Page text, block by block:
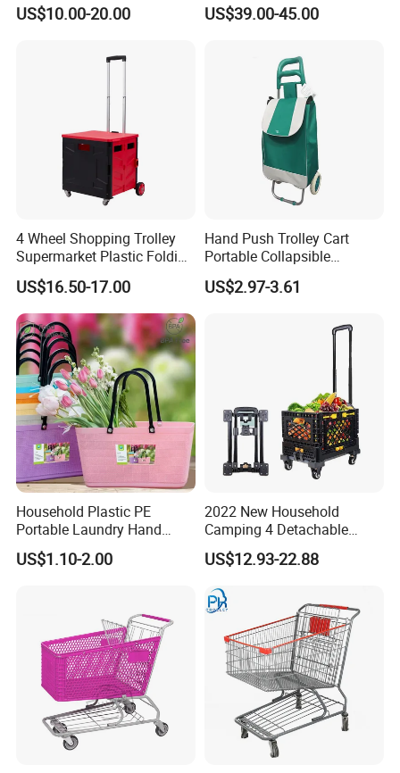
Truck
US$10.00-20.00 US$39.00-45.00
4 Wheel Shopping Trolley
Supermarket Plastic Folding
Hand Cart
US$16.50-17.00
Hand Push Trolley Cart
Portable Collapsible
Climbing Stairs Luggage
Shopping Supermarket
US$2.97-3.61
Household Plastic PE
Portable Laundry Hand
Storage Basket for
Vegetable Shopping
US$1.10-2.00
2022 New Household
Camping 4 Detachable
Wheels Folding Shopping
Trolleys & Carts
US$12.93-22.88